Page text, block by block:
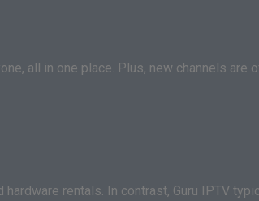
all in one place. Plus, new channels are
rentals. In contrast, Guru IPTV